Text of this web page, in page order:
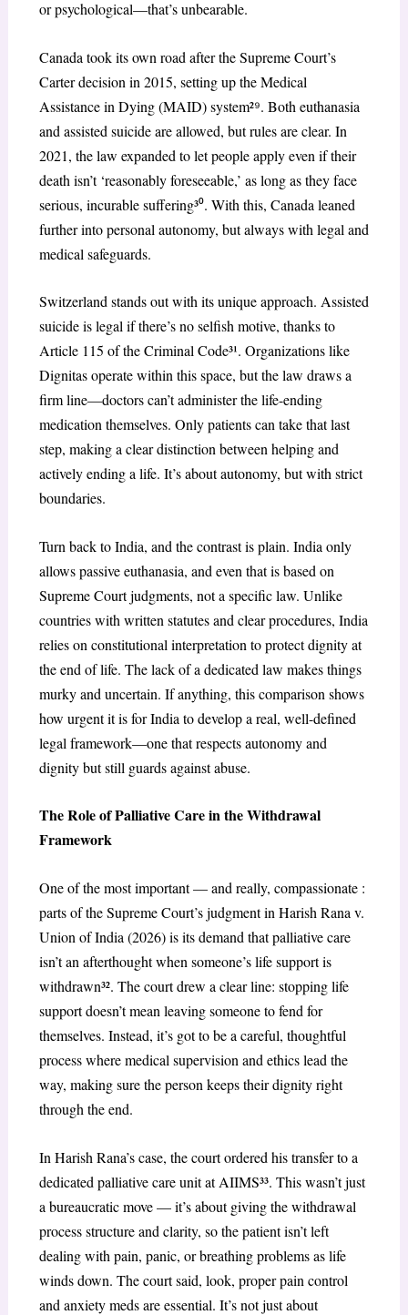
or psychological—that’s unbearable.
Canada took its own road after the Supreme Court’s
Carter decision in 2015, setting up the Medical
Assistance in Dying (MAID) system²⁹. Both euthanasia
and assisted suicide are allowed, but rules are clear. In
2021, the law expanded to let people apply even if their
death isn’t ‘reasonably foreseeable,’ as long as they face
serious, incurable suffering³⁰. With this, Canada leaned
further into personal autonomy, but always with legal and
medical safeguards.
Switzerland stands out with its unique approach. Assisted
suicide is legal if there’s no selfish motive, thanks to
Article 115 of the Criminal Code³¹. Organizations like
Dignitas operate within this space, but the law draws a
firm line—doctors can’t administer the life-ending
medication themselves. Only patients can take that last
step, making a clear distinction between helping and
actively ending a life. It’s about autonomy, but with strict
boundaries.
Turn back to India, and the contrast is plain. India only
allows passive euthanasia, and even that is based on
Supreme Court judgments, not a specific law. Unlike
countries with written statutes and clear procedures, India
relies on constitutional interpretation to protect dignity at
the end of life. The lack of a dedicated law makes things
murky and uncertain. If anything, this comparison shows
how urgent it is for India to develop a real, well-defined
legal framework—one that respects autonomy and
dignity but still guards against abuse.
The Role of Palliative Care in the Withdrawal
Framework
One of the most important — and really, compassionate :
parts of the Supreme Court’s judgment in Harish Rana v.
Union of India (2026) is its demand that palliative care
isn’t an afterthought when someone’s life support is
withdrawn³². The court drew a clear line: stopping life
support doesn’t mean leaving someone to fend for
themselves. Instead, it’s got to be a careful, thoughtful
process where medical supervision and ethics lead the
way, making sure the person keeps their dignity right
through the end.
In Harish Rana’s case, the court ordered his transfer to a
dedicated palliative care unit at AIIMS³³. This wasn’t just
a bureaucratic move — it’s about giving the withdrawal
process structure and clarity, so the patient isn’t left
dealing with pain, panic, or breathing problems as life
winds down. The court said, look, proper pain control
and anxiety meds are essential. It’s not just about